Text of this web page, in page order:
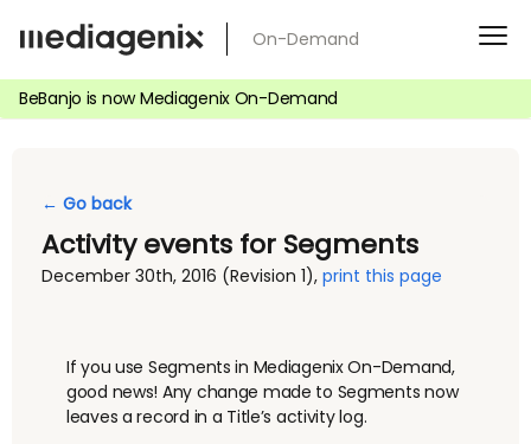
Skip
to On-Demand
BeBanjo is now Mediagenix On-Demand
← Go back
Activity events for Segments
December 30th, 2016 (Revision 1), print this page
If you use Segments in Mediagenix On-Demand,
good news! Any change made to Segments now
leaves a record in a Title’s activity log.